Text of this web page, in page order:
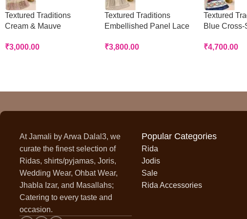
Textured Traditions
Cream & Mauve
₹3,000.00
Textured Traditions
Embellished Panel Lace
₹3,800.00
Textured
Blue Cross-
₹4,700.00
At Jamali by Arwa Dalal3, we
curate the finest selection of
Ridas, shirts/pyjamas, Joris,
Wedding Wear, Ohbat Wear,
Jhabla Izar, and Masallahs;
Catering to every taste and
occasion.
Popular Categories
Rida
Jodis
Sale
Rida Accessories